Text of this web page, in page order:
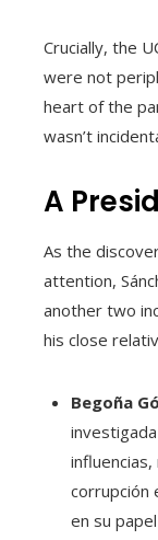
Crucially, the
were not
heart of the
wasn’t
A
As the
attention,
another two
his close
Begoña
corrupción
en su